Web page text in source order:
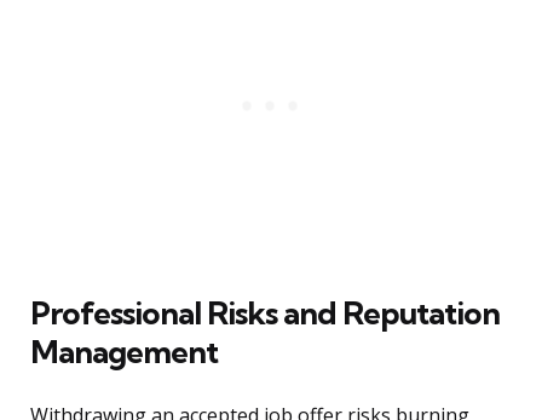
Professional Risks and Reputation
Management